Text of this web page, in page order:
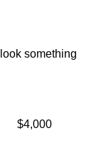
something
$4,000